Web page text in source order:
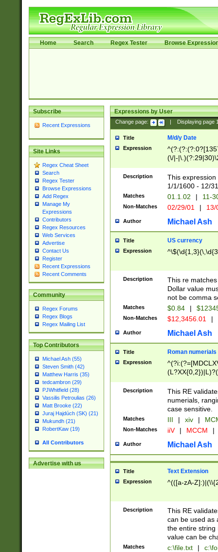
Home Search Regex Tester Browse
Subscribe
Recent Expressions
Site Links
Regex Cheat Sheet
Search
Regex Tester
Browse Expressions
Add Regex
Manage My
Expressions
Contributors
Regex Resources
Web Services
Advertise
Contact Us
Register
Recent Expressions
Recent Comments
Community
Regex Forums
Regex Blogs
Regex Mailing List
Top Contributors
Michael Ash (55)
Steven Smith (42)
Matthew Harris (35)
tedcambron (29)
PJWhitfield (28)
Vassilis Petroulias (26)
Matt Brooke (22)
Juraj Hajdúch (SK) (21)
Mukundh (21)
RobertKaw (19)
All Contributors
Advertise with us
Expressions by User
Change page: Displaying page
Title M/d/y Date
Expression
(\/|-
(?:1[0-2]))(\/|-
\d{2})$
Description
This
1/1/1600 - 12/
Matches 01.1.02 | 11-
Non-Matches 02/29/01 |
Author Michael Ash
Title US currency
Expression
Description
This re
Dollar value
not be comma
Matches $0.84 |
Non-Matches $12,3456.01 |
Author Michael Ash
Title Roman numerials
Expression
Description
This RE
numerials,
case sensitive.
Matches III | xiv |
Non-Matches iiV | MCCM |
Author Michael Ash
Title Text Extension
Expression ^(([a-zA-
Description
This RE
can be used as
the entire string
value can be
Matches c:\file.txt |